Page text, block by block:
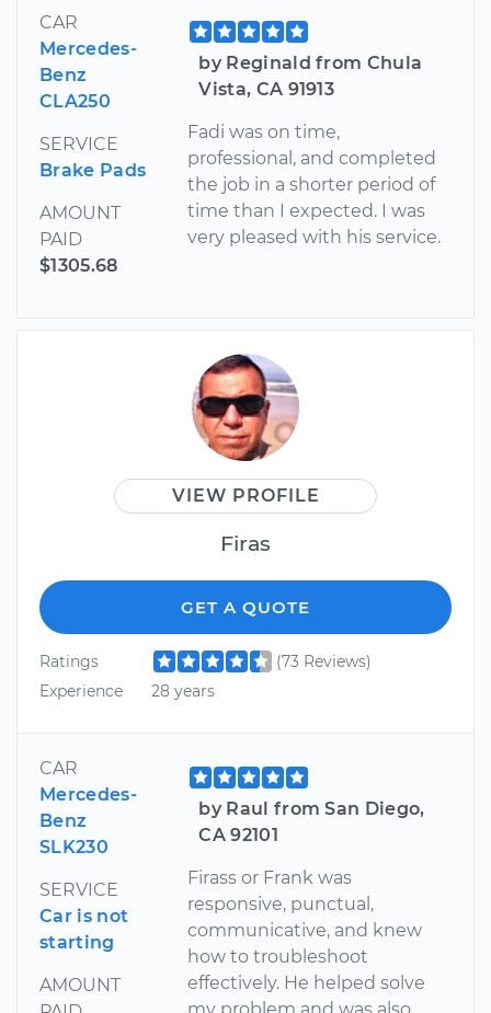
CAR
Mercedes-
Benz
CLA250
SERVICE
Brake Pads
AMOUNT
PAID
$1305.68
by Reginald from Chula
Vista, CA 91913
Fadi was on time,
professional, and completed
the job in a shorter period of
time than I expected. I was
very pleased with his service.
VIEW PROFILE
Firas
GET A QUOTE
Ratings
(73 Reviews)
Experience
28 years
CAR
Mercedes-
Benz
SLK230
SERVICE
Car is not
starting
AMOUNT
by Raul from San Diego,
CA 92101
Firass or Frank was
responsive, punctual,
communicative, and knew
how to troubleshoot
effectively. He helped solve
my problem and was also